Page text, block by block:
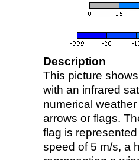
Description
This picture
with an infrared
numerical
arrows or flags.
flag is
speed of 5 m/s, a